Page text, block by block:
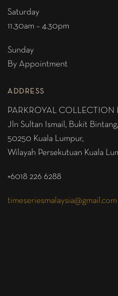
Saturday
11.30am – 4.30pm
Sunday
By Appointment
ADDRESS
PARKROYAL COLLECTION
Jln Sultan Ismail, Bukit Bintang,
50250 Kuala Lumpur,
Wilayah Persekutuan Kuala
+6018 226 6288
timeseriesmalaysia@gmail.com